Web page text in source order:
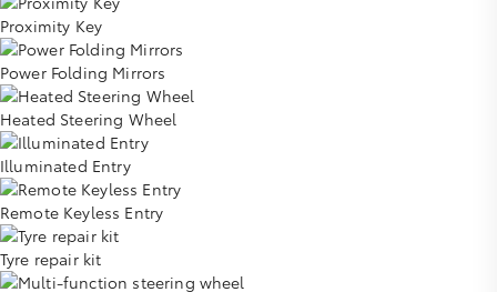
Proximity Key
Power Folding Mirrors
Heated Steering Wheel
Illuminated Entry
Remote Keyless Entry
Tyre repair kit